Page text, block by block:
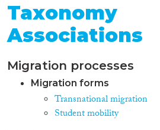
Taxonomy
Associations
Migration processes
Migration forms
Transnational migration
Student mobility